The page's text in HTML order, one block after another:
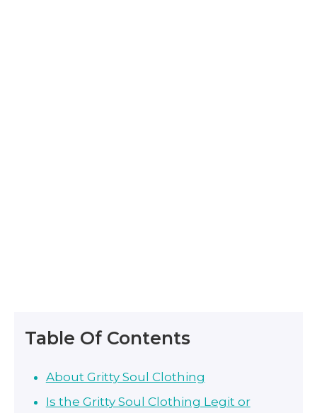
Table Of Contents
About Gritty Soul Clothing
Is the Gritty Soul Clothing Legit or